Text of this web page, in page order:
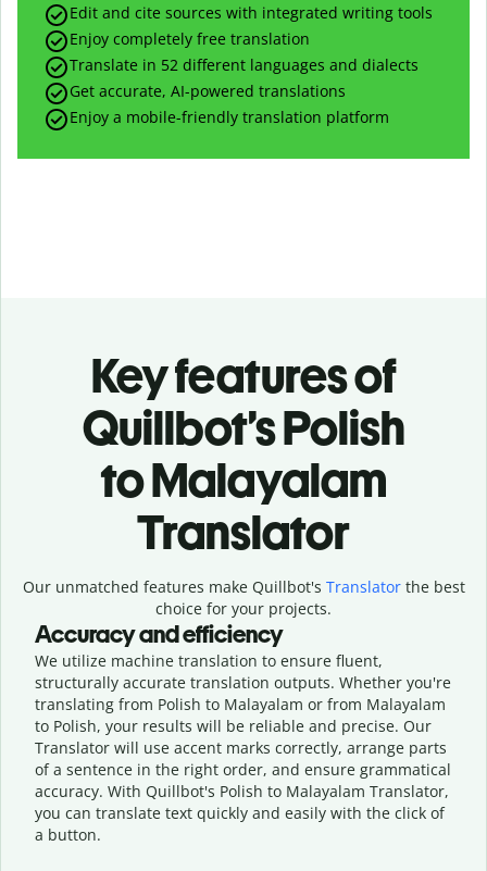
Edit and cite sources with integrated writing tools
Enjoy completely free translation
Translate in 52 different languages and dialects
Get accurate, AI-powered translations
Enjoy a mobile-friendly translation platform
Key features of
Quillbot’s Polish
to Malayalam
Translator
Our unmatched features make Quillbot's Translatorthe best
choice for your projects.
Accuracy and efficiency
We utilize machine translation to ensure fluent,
structurally accurate translation outputs. Whether you're
translating from Polish to Malayalam or from Malayalam
to Polish, your results will be reliable and precise. Our
Translator will use accent marks correctly, arrange parts
of a sentence in the right order, and ensure grammatical
accuracy. With Quillbot's Polish to Malayalam Translator,
you can translate text quickly and easily with the click of
a button.